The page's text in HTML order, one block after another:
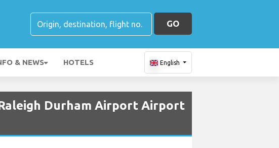
GO
& NEWS HOTELS English
Durham Airport Airport